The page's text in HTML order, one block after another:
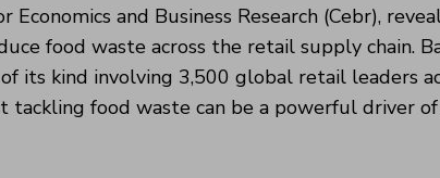
and Business Research (Cebr),
food waste across the retail supply chain.
its kind involving 3,500 global retail leaders
tackling food waste can be a powerful driver